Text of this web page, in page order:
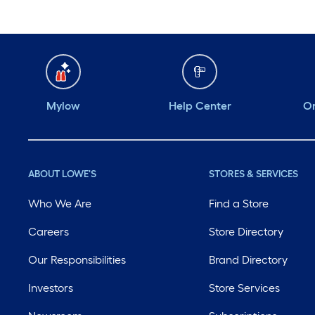
Mylow Help Center
ABOUT LOWE'S
Who We Are
Careers
Our Responsibilities
Investors
STORES & SERVICES
Find a Store
Store Directory
Brand Directory
Store Services